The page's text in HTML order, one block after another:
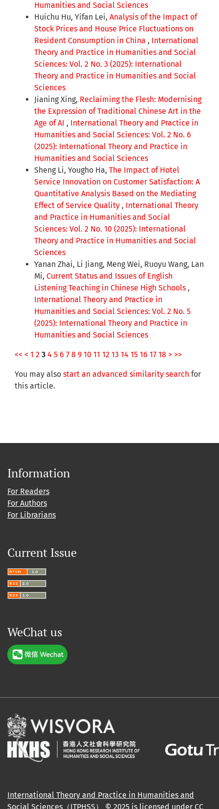
Humanities and Social Sciences
Huichu Hu, Yifan Lei, Analysis of the Impact of
Stock Prices and House Price Fluctuations on
Resident Consumption in China , International
Theory and Practice in Humanities and Social
Sciences: Vol. 2 No. 3 (2025): International
Theory and Practice in Humanities and Social
Sciences
Jianing Xing, Reclaiming the Flesh: Modernising
the Expression of Traditional Chinese Art in the
Age of AI , International Theory and Practice in
Humanities and Social Sciences: Vol. 2 No. 6
(2025): International Theory and Practice in
Humanities and Social Sciences
Sheng Li, Yougho Ha, The Impact of Hotel
Service Innovation on Customer Satisfaction: A
Quantitative Analysis Based on the Mediating
Effect of Service Quality , International Theory
and Practice in Humanities and Social
Sciences: Vol. 2 No. 10 (2025): International
Theory and Practice in Humanities and Social
Sciences
Yanan Zhai, Li Jiang, Meng Wei, Ruoyu Wang, Lan
Mi, Current Status and Issues of English
Listening Teaching in Chinese High Schools ,
International Theory and Practice in
Humanities and Social Sciences: Vol. 2 No. 5
(2025): International Theory and Practice in
Humanities and Social Sciences
<< < 1 2 3 4 5 6 7 8 9 10 11 12 13 14 15 16 17 18 > >>
You may also start an advanced similarity search for
this article.
Information
For Readers
For Authors
For Librarians
Current Issue
WeChat us
International Theory and Practice in Humanities and
Social Sciences（ITPHSS） © 2025 is licensed under CC